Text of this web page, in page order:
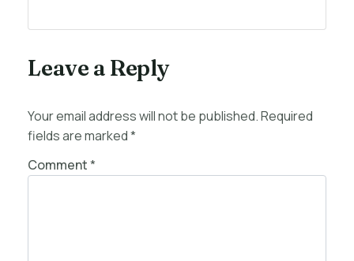
Leave a Reply
Your email address will not be published.Required
fields are marked*
Comment*